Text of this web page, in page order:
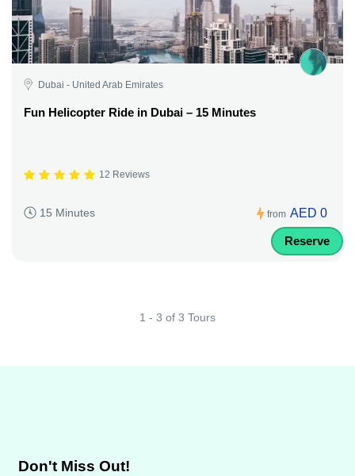
Dubai - United Arab Emirates
Fun Helicopter Ride in Dubai – 15 Minutes
12 Reviews
15 Minutes from AED 0
Reserve
1 - 3 of 3 Tours
Don't Miss Out!